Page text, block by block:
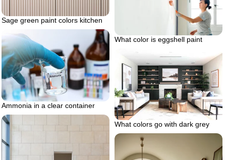
Sage green paint colors kitchen
What color is eggshell paint
Ammonia in a clear container
What colors go with dark grey